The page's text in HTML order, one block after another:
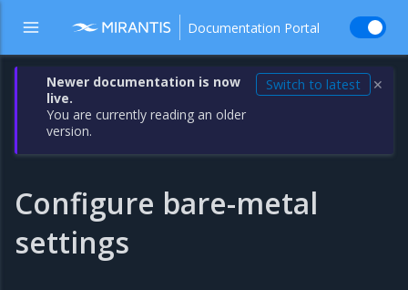
Documentation Portal
Newer documentation is now
live.
You are currently reading an older
version.
Switch to latest ✕
Configure bare-metal
settings